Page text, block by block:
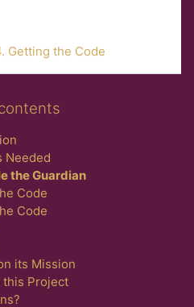
Getting the Code
Needed
the Guardian
Code
Code
its Mission
this Project